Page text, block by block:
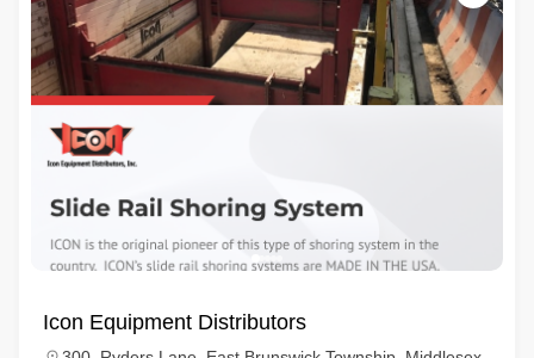
Icon Equipment Distributors